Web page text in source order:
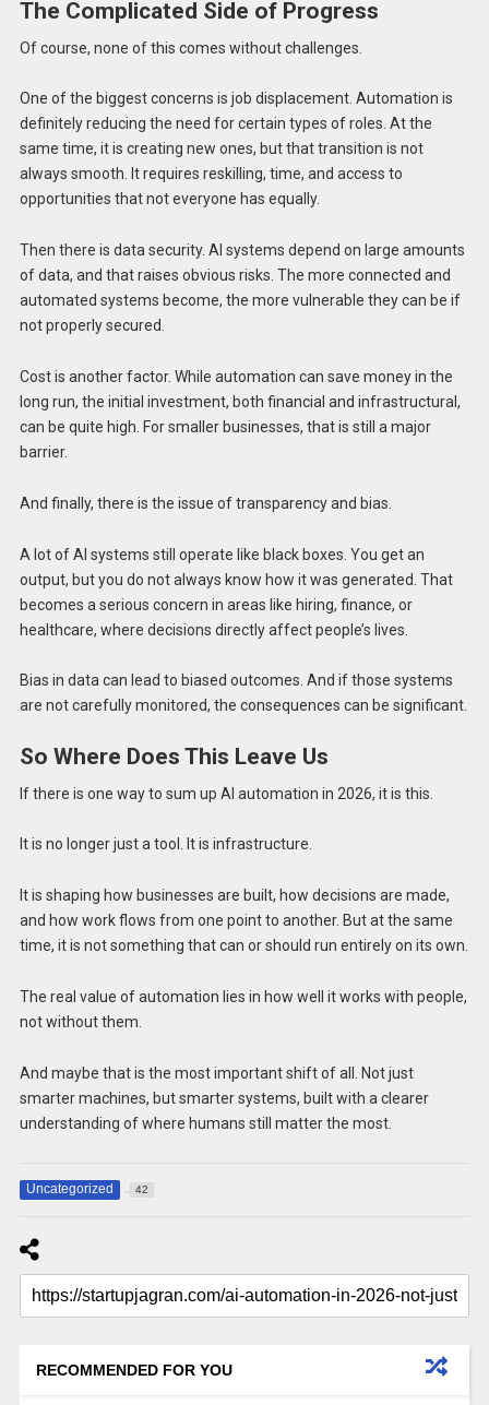
The Complicated Side of Progress
Of course, none of this comes without challenges.
One of the biggest concerns is job displacement. Automation is
definitely reducing the need for certain types of roles. At the
same time, it is creating new ones, but that transition is not
always smooth. It requires reskilling, time, and access to
opportunities that not everyone has equally.
Then there is data security. AI systems depend on large amounts
of data, and that raises obvious risks. The more connected and
automated systems become, the more vulnerable they can be if
not properly secured.
Cost is another factor. While automation can save money in the
long run, the initial investment, both financial and infrastructural,
can be quite high. For smaller businesses, that is still a major
barrier.
And finally, there is the issue of transparency and bias.
A lot of AI systems still operate like black boxes. You get an
output, but you do not always know how it was generated. That
becomes a serious concern in areas like hiring, finance, or
healthcare, where decisions directly affect people’s lives.
Bias in data can lead to biased outcomes. And if those systems
are not carefully monitored, the consequences can be significant.
So Where Does This Leave Us
If there is one way to sum up AI automation in 2026, it is this.
It is no longer just a tool. It is infrastructure.
It is shaping how businesses are built, how decisions are made,
and how work flows from one point to another. But at the same
time, it is not something that can or should run entirely on its own.
The real value of automation lies in how well it works with people,
not without them.
And maybe that is the most important shift of all. Not just
smarter machines, but smarter systems, built with a clearer
understanding of where humans still matter the most.
Uncategorized 42
RECOMMENDED FOR YOU